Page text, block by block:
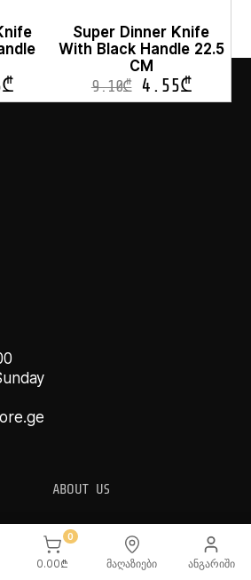
₾
Super Dinner Knife
With Black Handle 22.5
CM
9.10₾ 4.55₾
ABOUT US
Super
Super Toys
Our Stores
0
0.00₾ მაღაზიები ანგარიში